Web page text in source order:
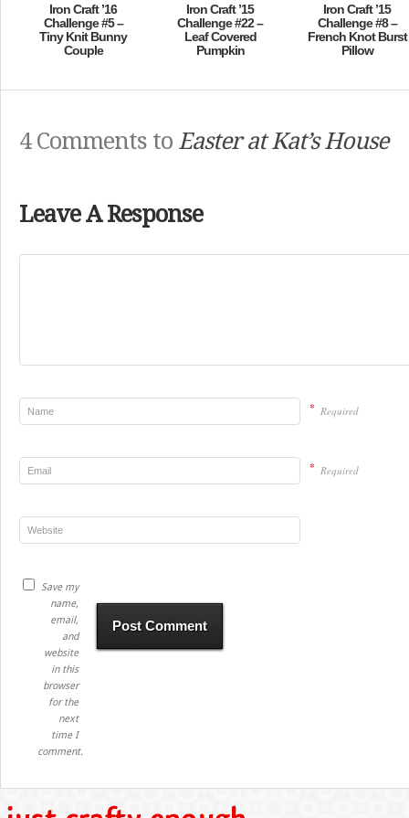
Iron Craft ’16
Challenge #5 –
Tiny Knit Bunny
Couple
Iron Craft ’15
Challenge #22 –
Leaf Covered
Pumpkin
Iron Craft ’15
Challenge #8 –
French Knot Burst
Pillow
4 Comments to Easter at Kat’s House
Leave A Response
* Required
* Required
Save my
name,
email,
and
website
in this
browser
for the
next
time I
comment.